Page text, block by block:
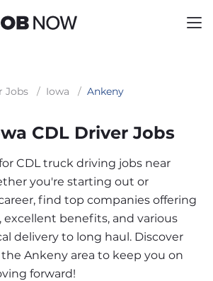
Jobs / Iowa / Ankeny
CDL Driver Jobs
CDL truck driving jobs near
you're starting out or
find top companies offering
benefits, and various
delivery to long haul. Discover
Ankeny area to keep you on
forward!